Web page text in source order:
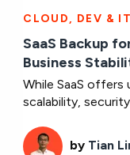
CLOUD, DEV & IT
SaaS Backup
Business
While SaaS offers
scalability,
by Tian